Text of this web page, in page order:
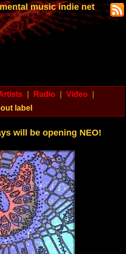
music indie net
Radio Video
label
will be opening NEO!